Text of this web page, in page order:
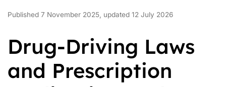
Published 7 November 2025, updated 12 July 2026
Drug-Driving Laws
and Prescription